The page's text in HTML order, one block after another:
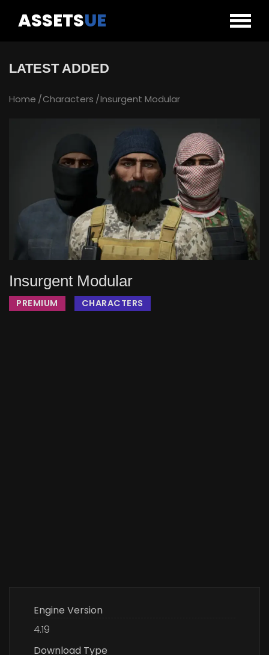
ASSETSUE
LATEST ADDED
Home Characters Insurgent Modular
Insurgent Modular
PREMIUM CHARACTERS
Engine Version
4.19
Download Type